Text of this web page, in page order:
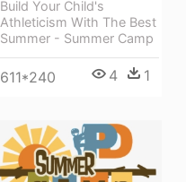
Build Your Child's
Athleticism With The Best
Summer - Summer Camp
611*240 4 1